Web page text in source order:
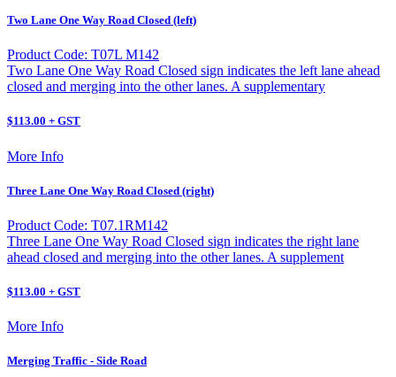
Two Lane One Way Road Closed (left)
Product Code: T07L M142
Two Lane One Way Road Closed sign indicates the left lane ahead
closed and merging into the other lanes. A supplementary
$113.00 + GST
More Info
Three Lane One Way Road Closed (right)
Product Code: T07.1RM142
Three Lane One Way Road Closed sign indicates the right lane
ahead closed and merging into the other lanes. A supplement
$113.00 + GST
More Info
Merging Traffic - Side Road